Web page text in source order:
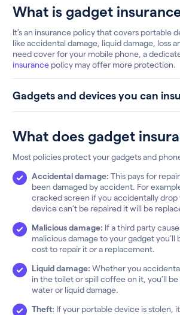
What is gadget
It’s an insurance policy that covers portable
like accidental damage, liquid damage, loss
need cover for your mobile phone, a
insurance policy may offer more protection.
Gadgets and devices you can
What does gadget
Most policies protect your gadgets and
Accidental damage: This pays for
been damaged by accident. For
cracked screen if you accidentally drop
device can’t be repaired it will be
Malicious damage: If a third party
malicious damage to your gadget
cost to repair it or a replacement.
Liquid damage: Whether you
in the toilet or spill coffee on it, you’ll
water or liquid damage.
Theft: If your portable device is stolen,